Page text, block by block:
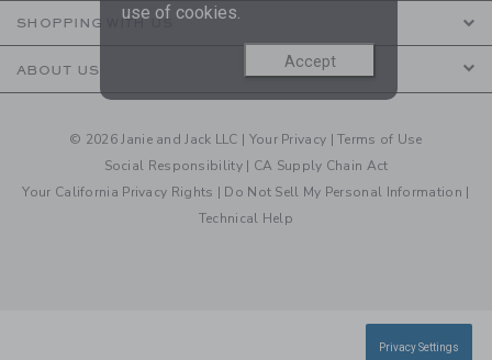
SHOPPING WITH US
ABOUT US
© 2026 Janie and Jack LLC | Your Privacy |Terms of Use
Social Responsibility | CA Supply Chain Act
Your California Privacy Rights | Do Not Sell My Personal Information |
Technical Help
use of cookies.
Accept
Privacy Settings